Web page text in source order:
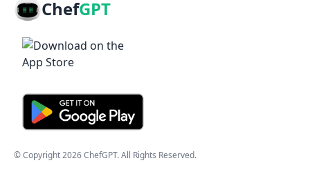
ChefGPT
© Copyright2026ChefGPT. All Rights Reserved.